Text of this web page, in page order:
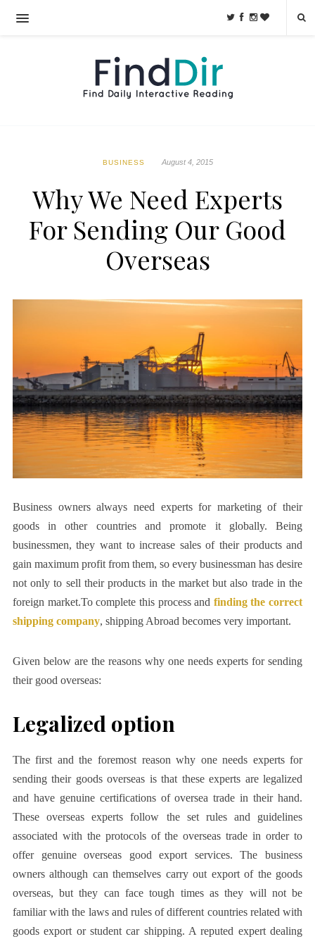
BUSINESS August 4, 2015
Why We Need Experts
For Sending Our Good
Overseas
Business owners always need experts for marketing of their
goods in other countries and promote it globally. Being
businessmen, they want to increase sales of their products and
gain maximum profit from them, so every businessman has desire
not only to sell their products in the market but also trade in the
foreign market.To complete this process and finding the correct
shipping company, shipping Abroad becomes very important.
Given below are the reasons why one needs experts for sending
their good overseas:
Legalized option
The first and the foremost reason why one needs experts for
sending their goods overseas is that these experts are legalized
and have genuine certifications of oversea trade in their hand.
These overseas experts follow the set rules and guidelines
associated with the protocols of the overseas trade in order to
offer genuine overseas good export services. The business
owners although can themselves carry out export of the goods
overseas, but they can face tough times as they will not be
familiar with the laws and rules of different countries related with
goods export or student car shipping. A reputed expert dealing